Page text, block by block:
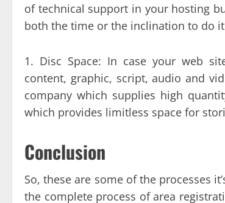
of technical support in your hosting
both the time or the inclination to do
1. Disc Space: In case your web
content, graphic, script, audio and
company which supplies high
which provides limitless space for
Conclusion
So, these are some of the processes
the complete process of area